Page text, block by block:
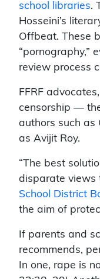
school libraries.
Hosseini’s
Offbeat. These
“pornography,”
review process
FFRF
censorship —
authors such as
as Avijit Roy.
“The best
disparate views
School District
the aim of
If parents and
recommends,
In one, rape is